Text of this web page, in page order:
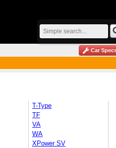
T-Type
TF
VA
WA
XPower SV
Car